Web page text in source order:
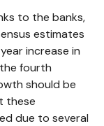
to the banks,
estimates
increase in
fourth
should be
these
due to several